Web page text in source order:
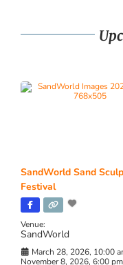
SandWorld Sand
Festival
Venue:
SandWorld
March 28, 2026, 10:00
November 8, 2026, 6:00 pm